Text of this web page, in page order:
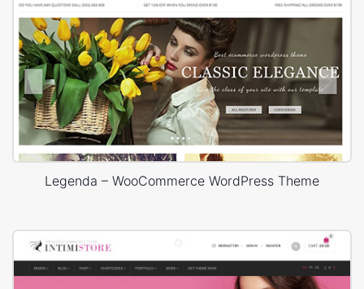
Legenda – WooCommerce WordPress Theme